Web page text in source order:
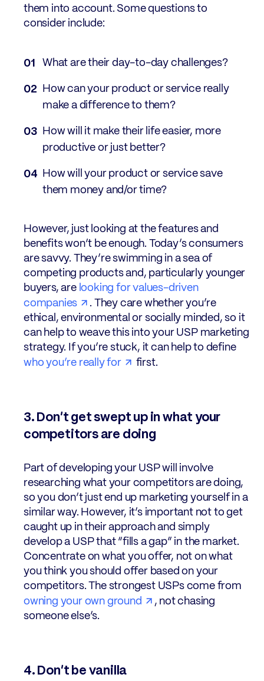
them into account. Some questions to
consider include:
What are their day-to-day challenges?
How can your product or service really
make a difference to them?
How will it make their life easier, more
productive or just better?
How will your product or service save
them money and/or time?
However, just looking at the features and
benefits won’t be enough. Today’s consumers
are savvy. They’re swimming in a sea of
competing products and, particularly younger
buyers, are looking for values-driven
companies
. They care whether you’re
ethical, environmental or socially minded, so it
can help to weave this into your USP marketing
strategy. If you’re stuck, it can help to define
who you’re really for
first.
3. Don’t get swept up in what your
competitors are doing
Part of developing your USP will involve
researching what your competitors are doing,
so you don’t just end up marketing yourself in a
similar way. However, it’s important not to get
caught up in their approach and simply
develop a USP that “fills a gap” in the market.
Concentrate on what you offer, not on what
you think you should offer based on your
competitors. The strongest USPs come from
owning your own ground
, not chasing
someone else’s.
4. Don’t be vanilla